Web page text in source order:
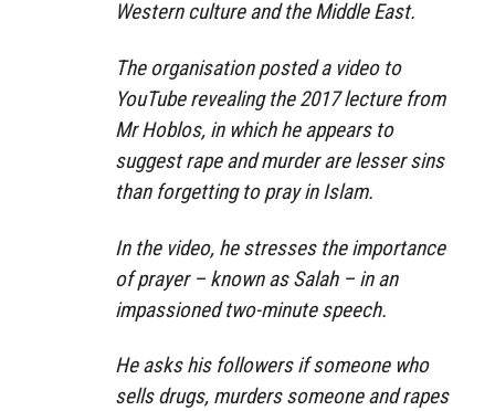
Western culture and the Middle East.
The organisation posted a video to
YouTube revealing the 2017 lecture from
Mr Hoblos, in which he appears to
suggest rape and murder are lesser sins
than forgetting to pray in Islam.
In the video, he stresses the importance
of prayer – known as Salah – in an
impassioned two-minute speech.
He asks his followers if someone who
sells drugs, murders someone and rapes